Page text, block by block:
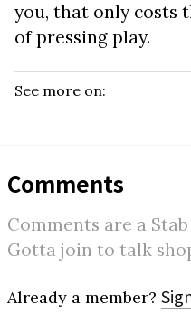
you, that only costs
of pressing play.
See more on:
Comments
Comments are a
Gotta join to talk
Already a member?